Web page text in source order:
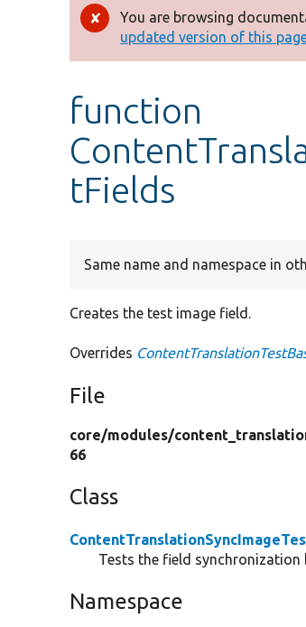
Error
message
You are browsing
updated version of this
function
tFields
Same name and namespace in
Creates the test image field.
Overrides
File
core/modules/
66
Class
Tests the field
Namespace